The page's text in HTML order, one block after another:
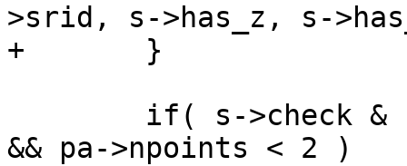
>srid, s->has_z, s-
+	}
&& pa->npoints < 2 )